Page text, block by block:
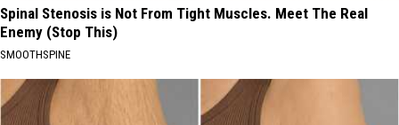
Spinal Stenosis is Not From Tight Muscles. Meet The Real
Enemy (Stop This)
SMOOTHSPINE